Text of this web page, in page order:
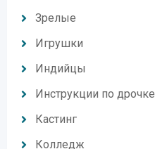
Зрелые
Игрушки
Индийцы
Инструкции по дрочке
Кастинг
Колледж